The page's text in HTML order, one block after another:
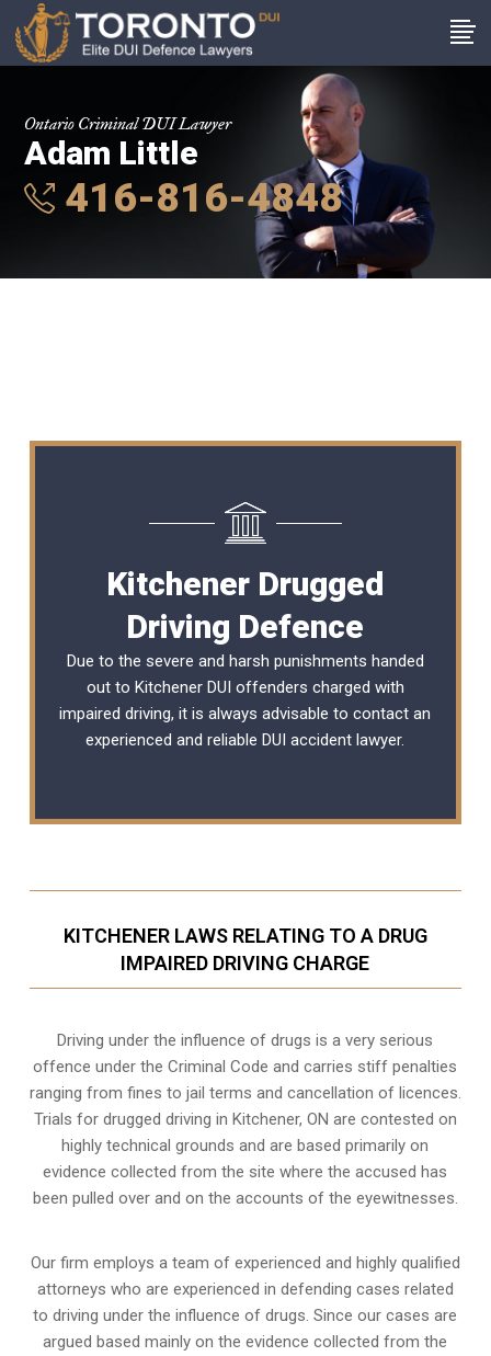
Ontario Criminal DUI Lawyer
Adam Little
416-816-4848
Kitchener Drugged
Driving Defence
Due to the severe and harsh punishments handed
out to Kitchener DUI offenders charged with
impaired driving, it is always advisable to contact an
experienced and reliableDUI accident lawyer.
KITCHENER LAWS RELATING TO A DRUG
IMPAIRED DRIVING CHARGE
Driving under the influence of drugs is a very serious
offence under the Criminal Code and carries stiff penalties
ranging from fines to jail terms and cancellation of licences.
Trials for drugged driving in Kitchener, ON are contested on
highly technical grounds and are based primarily on
evidence collected from the site where the accused has
been pulled over and on the accounts of the eyewitnesses.
Our firm employs a team of experienced and highly qualified
attorneys who are experienced in defending cases related
to driving under the influence of drugs. Since our cases are
argued based mainly on the evidence collected from the